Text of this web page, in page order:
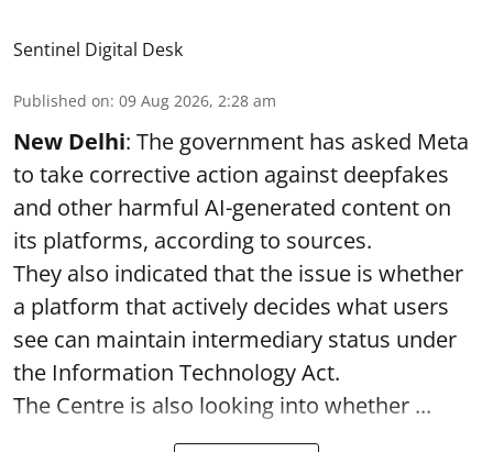
Sentinel Digital Desk
Published on: 09 Aug 2026, 2:28 am
New Delhi: The government has asked Meta
to take corrective action against deepfakes
and other harmful AI-generated content on
its platforms, according to sources.
They also indicated that the issue is whether
a platform that actively decides what users
see can maintain intermediary status under
the Information Technology Act.
The Centre is also looking into whether ...